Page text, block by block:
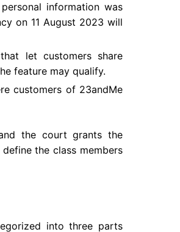
information was
on 11 August 2023 will
let customers share
feature may qualify.
customers of 23andMe
the court grants the
the class members
into three parts